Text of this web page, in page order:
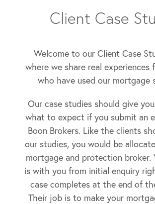
Client Case
Welcome to our Client Case
where we share real experiences
who have used our mortgage
Our case studies should give
what to expect if you submit an
Boon Brokers. Like the clients
our studies, you would be
mortgage and protection broker.
is with you from initial enquiry
case completes at the end of
Their job is to make your